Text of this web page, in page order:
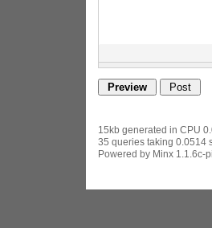
15kb generated in CPU
35 queries taking 0.0514
Powered by Minx 1.1.6c-